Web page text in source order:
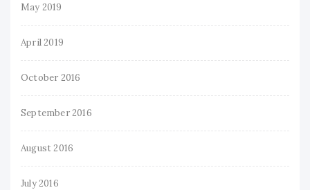
May 2019
April 2019
October 2016
September 2016
August 2016
July 2016